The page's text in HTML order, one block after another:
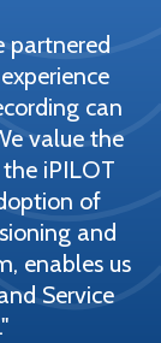
partnered
can
value the
iPILOT
of
and
enables us
Service